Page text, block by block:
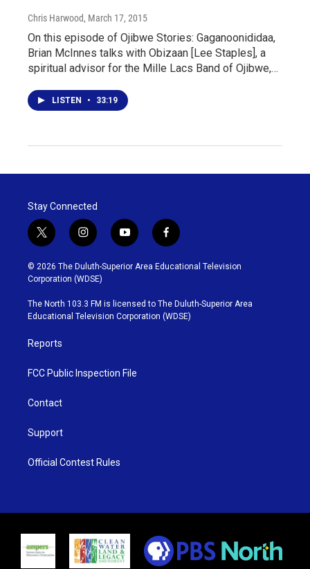
Chris Harwood, March 17, 2015
On this episode of Ojibwe Stories: Gaganoonididaa,
Brian McInnes talks with Obizaan [Lee Staples], a
spiritual advisor for the Mille Lacs Band of Ojibwe,…
LISTEN • 33:19
Stay Connected
t
w
i
t
t
e
r
i
n
s
t
g
r
y
o
u
b
e
f
a
c
o
o
k
© 2026 The Duluth-Superior Area Educational Television
Corporation (WDSE)
The North 103.3 FM is licensed to The Duluth-Superior Area
Educational Television Corporation (WDSE)
Reports
FCC Public Inspection File
Contact
Support
Official Contest Rules